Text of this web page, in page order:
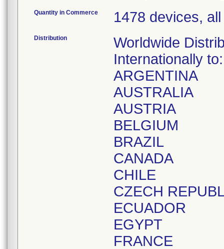
Quantity in Commerce 1478 devices,
Distribution
Worldwide
Internationally to:
ARGENTINA
AUSTRALIA
AUSTRIA
BELGIUM
BRAZIL
CANADA
CHILE
CZECH
ECUADOR
EGYPT
FRANCE